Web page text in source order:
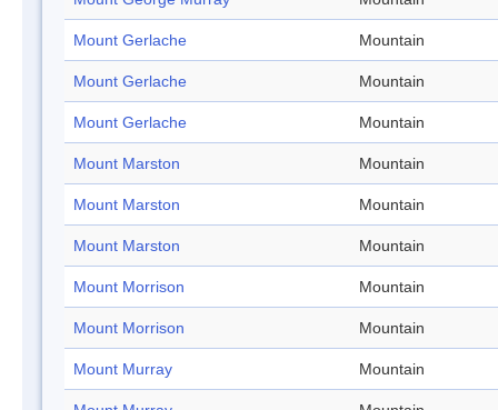
Mount Gerlache Mountain
Mount Gerlache Mountain
Mount Gerlache Mountain
Mount Marston Mountain
Mount Marston Mountain
Mount Marston Mountain
Mount Morrison Mountain
Mount Morrison Mountain
Mount Murray Mountain